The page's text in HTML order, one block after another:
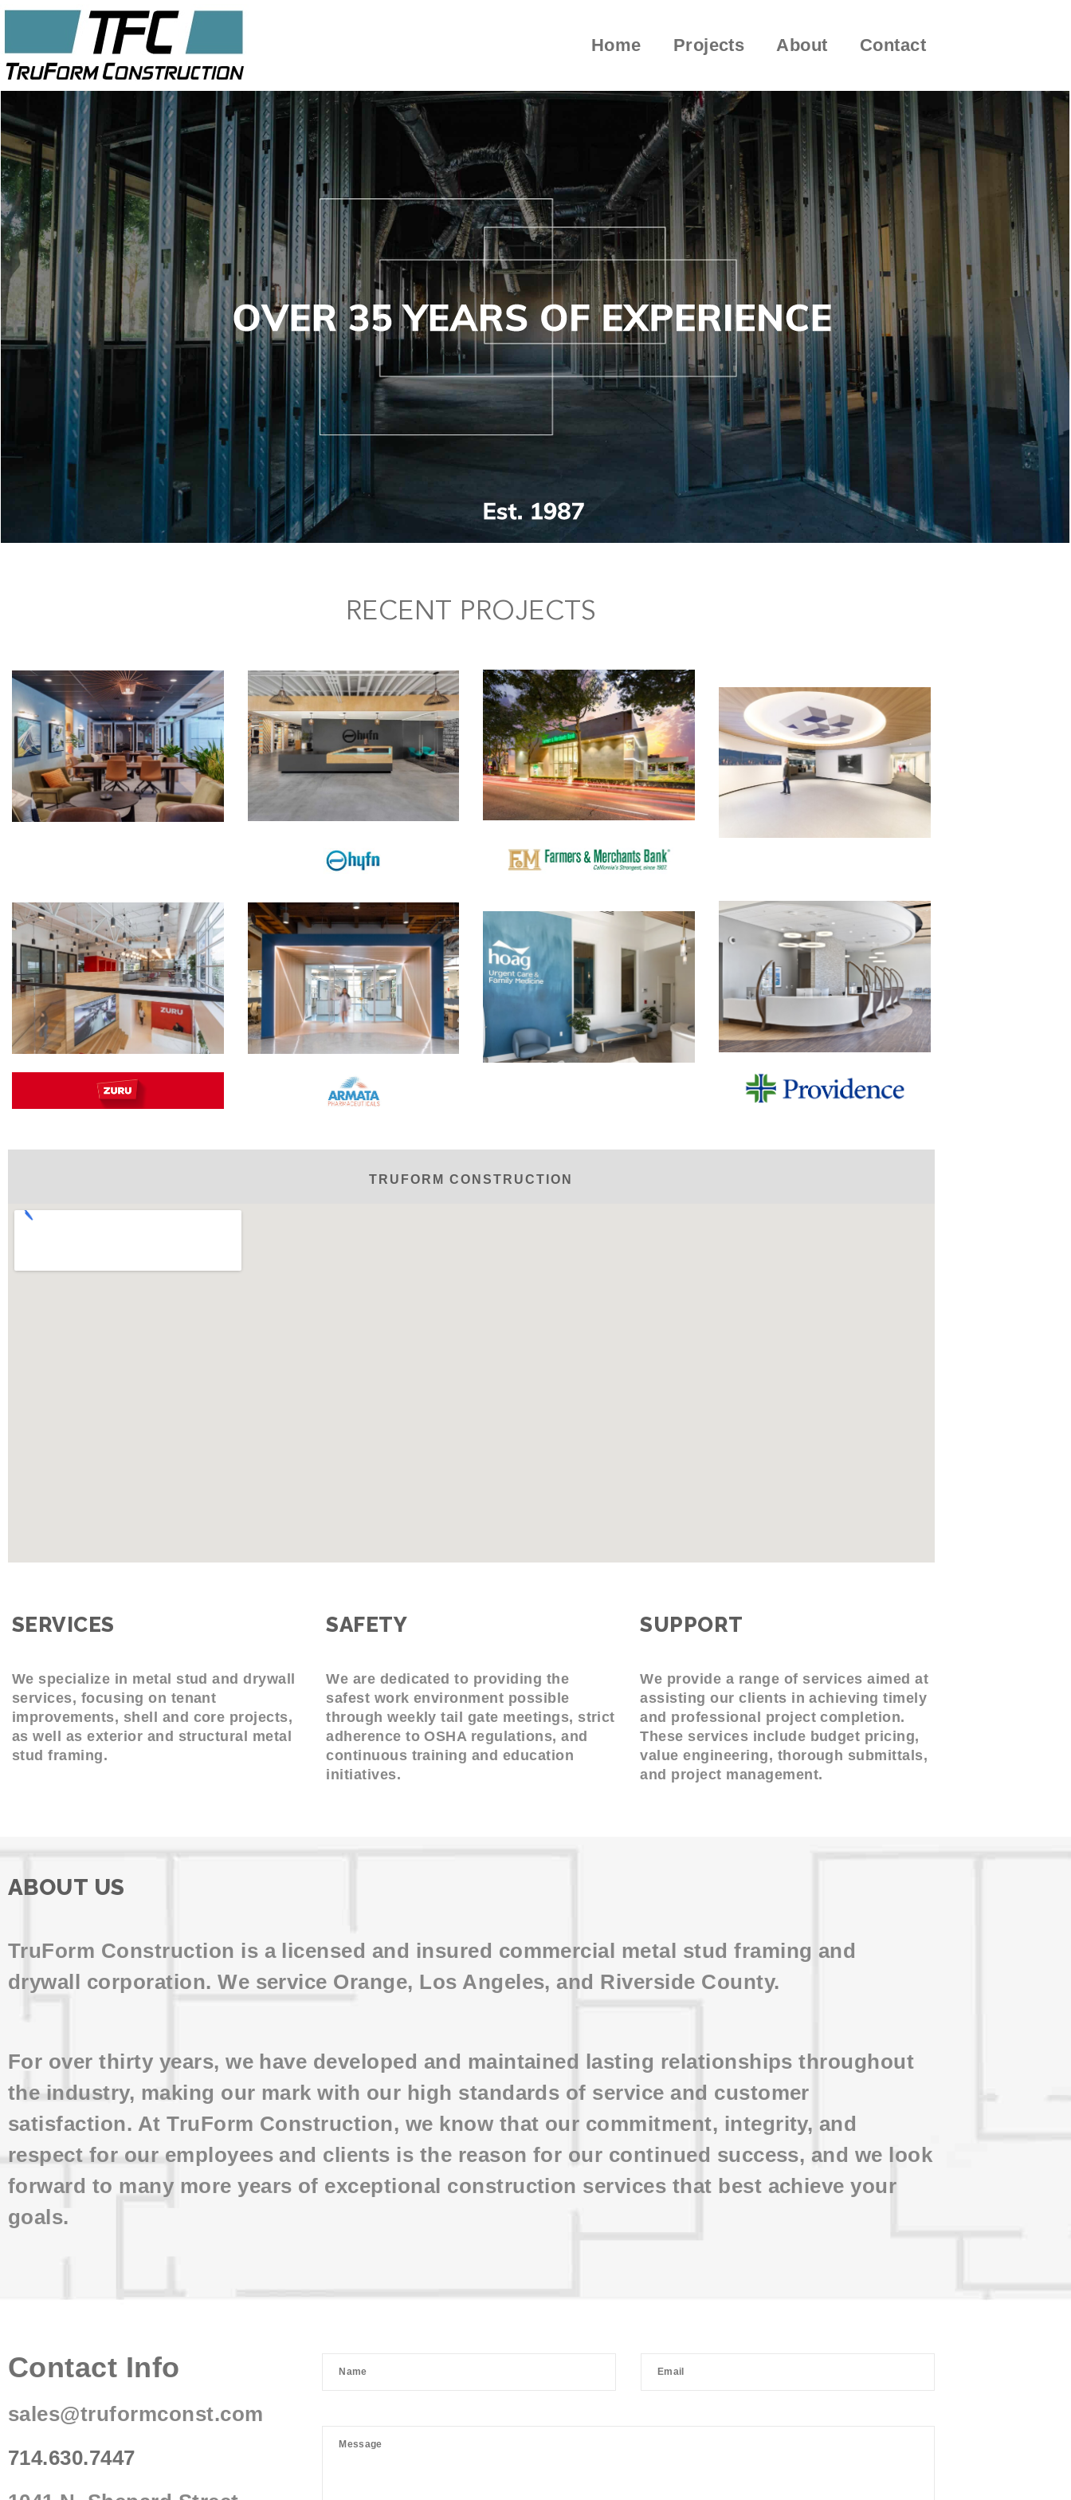
Home Projects About Contact
RECENT PROJECTS
TRUFORM CONSTRUCTION
SERVICES
We specialize in metal stud and drywall
services, focusing on tenant
improvements, shell and core projects,
as well as exterior and structural metal
stud framing.
SAFETY
We are dedicated to providing the
safest work environment possible
through weekly tail gate meetings, strict
adherence to OSHA regulations, and
continuous training and education
initiatives.
SUPPORT
We provide a range of services aimed at
assisting our clients in achieving timely
and professional project completion.
These services include budget pricing,
value engineering, thorough submittals,
and project management.
ABOUT US
TruForm Construction is a licensed and insured commercial metal stud framing and
drywall corporation. We service Orange, Los Angeles, and Riverside County.
For over thirty years, we have developed and maintained lasting relationships throughout
the industry, making our mark with our high standards of service and customer
satisfaction. At TruForm Construction, we know that our commitment, integrity, and
respect for our employees and clients is the reason for our continued success, and we look
forward to many more years of exceptional construction services that best achieve your
goals.
Contact Info
sales@truformconst.com
714.630.7447